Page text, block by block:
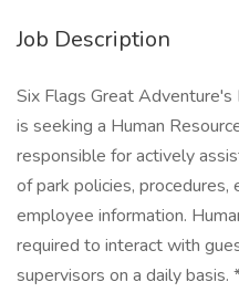
Job Description
Six Flags Great
is seeking a Human
responsible for actively
of park policies, procedures,
employee information.
required to interact with
supervisors on a daily basis.